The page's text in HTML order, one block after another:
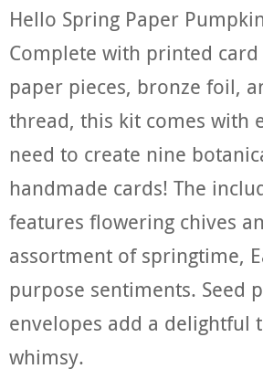
Hello Spring Paper
Complete with printed
paper pieces, bronze foil,
thread, this kit comes with
need to create nine
handmade cards! The
features flowering chives
assortment of springtime,
purpose sentiments. Seed
envelopes add a delightful
whimsy.